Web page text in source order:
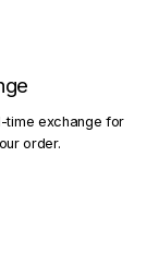
time exchange for
order.